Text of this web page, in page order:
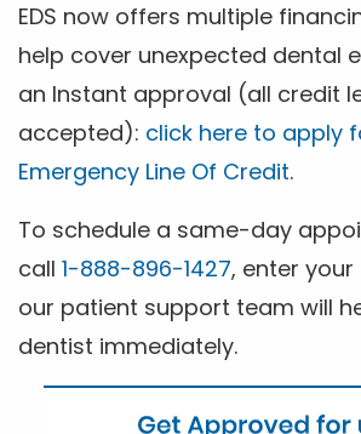
EDS now offers multiple
help cover unexpected dental
an Instant approval (all credit
accepted): click here to apply
Emergency Line Of Credit.
To schedule a same-day
call 1-888-896-1427, enter
our patient support team will
dentist immediately.